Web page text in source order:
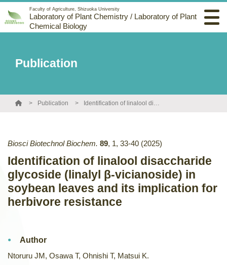
Faculty of Agriculture, Shizuoka University
Laboratory of Plant Chemistry / Laboratory of Plant
Chemical Biology
Publication
Publication Identification of linalool disaccharide glycoside (linalyl β-vicianoside) in soybean leaves and its implication for herbivore resistance
Biosci Biotechnol Biochem. 89, 1, 33-40 (2025)
Identification of linalool disaccharide
glycoside (linalyl β-vicianoside) in
soybean leaves and its implication for
herbivore resistance
Author
Ntoruru JM, Osawa T, Ohnishi T, Matsui K.